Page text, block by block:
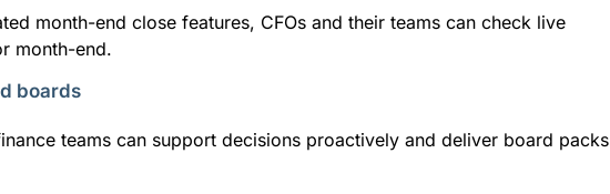
month-end close features, CFOs and their teams can check live
month-end.
boards
teams can support decisions proactively and deliver board packs